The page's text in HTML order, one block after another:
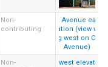
Non-
contributing
Non-